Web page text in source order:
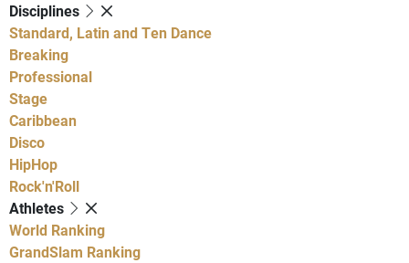
Disciplines
Standard, Latin and Ten Dance
Breaking
Professional
Stage
Caribbean
Disco
HipHop
Rock'n'Roll
Athletes
World Ranking
GrandSlam Ranking